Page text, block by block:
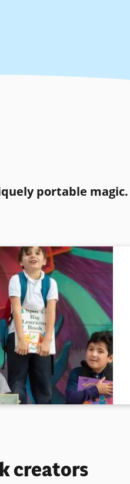
portable magic.
creators